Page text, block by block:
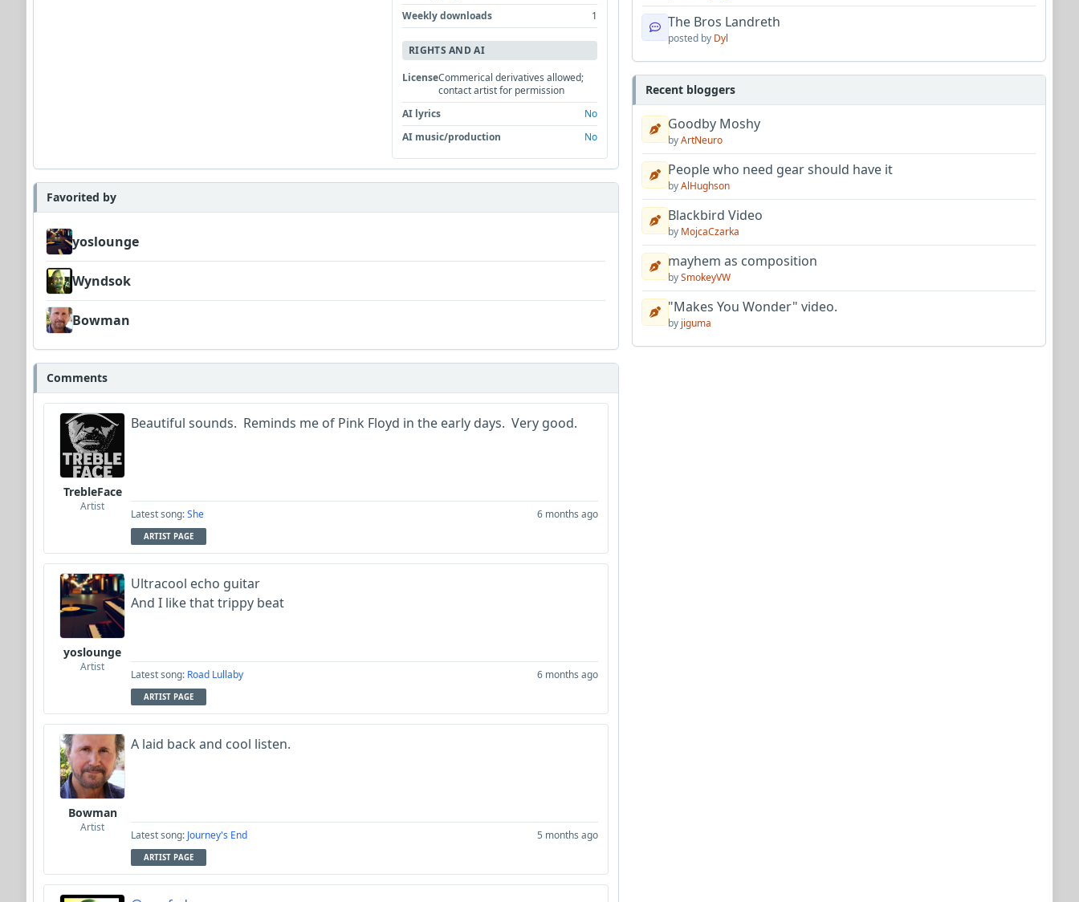
Weekly downloads
1
RIGHTS AND AI
LicenseCommerical derivatives allowed;
contact artist for permission
AI lyrics
No
AI music/production
No
Favorited by
yoslounge
Wyndsok
Bowman
Comments
TrebleFace
Artist
Beautiful sounds. Reminds me of Pink Floyd in the early days. Very good.
Latest song:She 6 months ago
ARTIST PAGE
yoslounge
Artist
Ultracool echo guitar
And I like that trippy beat
Latest song: Road Lullaby 6 months ago
ARTIST PAGE
Bowman
Artist
A laid back and cool listen.
Latest song: Journey's End 5 months ago
ARTIST PAGE
The Bros Landreth
posted by Dyl
Recent bloggers
Goodby Moshy
byArtNeuro
People who need gear should have it
byAlHughson
Blackbird Video
by MojcaCzarka
mayhem as composition
bySmokeyVW
"Makes You Wonder" video.
by jiguma